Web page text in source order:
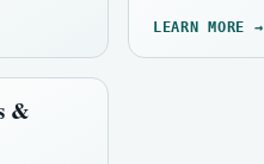
LEARN MORE →
&